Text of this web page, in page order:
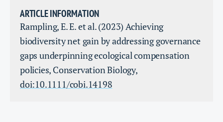
ARTICLE INFORMATION
Rampling, E. E. et al. (2023) Achieving
biodiversity net gain by addressing governance
gaps underpinning ecological compensation
policies, Conservation Biology,
doi:10.1111/cobi.14198